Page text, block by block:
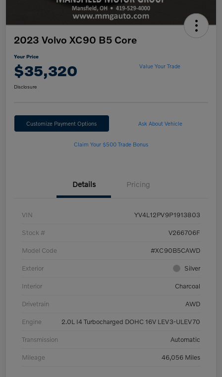
2023 Volvo XC90 B5 Core
Your Price
$35,320 Value Your Trade
Disclosure
Customize Payment Options Ask About Vehicle
Claim Your $500 Trade Bonus
Details Pricing
VIN YV4L12PV9P1913803
Stock # V266706F
Model Code #XC90B5CAWD
Exterior Silver
Interior Charcoal
Drivetrain AWD
Engine 2.0L I4 Turbocharged DOHC 16V LEV3-ULEV70
Transmission Automatic
Mileage 46,056 Miles